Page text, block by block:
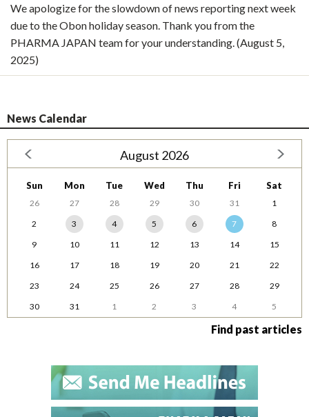
We apologize for the slowdown of news reporting next week
due to the Obon holiday season. Thank you from the
PHARMA JAPAN team for your understanding. (August 5,
2025)
News Calendar
August 2026
Sun Mon Tue Wed Thu Fri Sat
26 27 28 29 30 31
1
2
3 4 5 6 7
8
9
10 11 12 13 14
15
16
17 18 19 20 21
22
23
24 25 26 27 28
29
30
31 1 2 3 4 5
Find past articles